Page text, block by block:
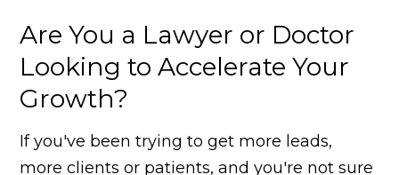
Are You a Lawyer or Doctor
Looking to Accelerate Your
Growth?
If you've been trying to get more leads,
more clients or patients, and you're not sure